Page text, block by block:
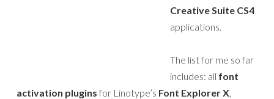
Creative Suite CS4
applications.
The list for me so far
includes: all font
activation plugins for Linotype’s Font Explorer X,